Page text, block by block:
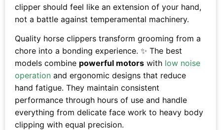
clipper should feel like an extension of your hand,
not a battle against temperamental machinery.
Quality horse clippers transform grooming from a
chore into a bonding experience. ✨ The best
models combine powerful motors with low noise
operation and ergonomic designs that reduce
hand fatigue. They maintain consistent
performance through hours of use and handle
everything from delicate face work to heavy body
clipping with equal precision.